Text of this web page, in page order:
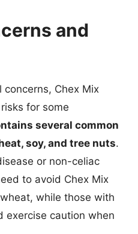
and
Chex Mix
for some
several common
soy, and tree nuts.
or non-celiac
to avoid Chex Mix
while those with
exercise caution when